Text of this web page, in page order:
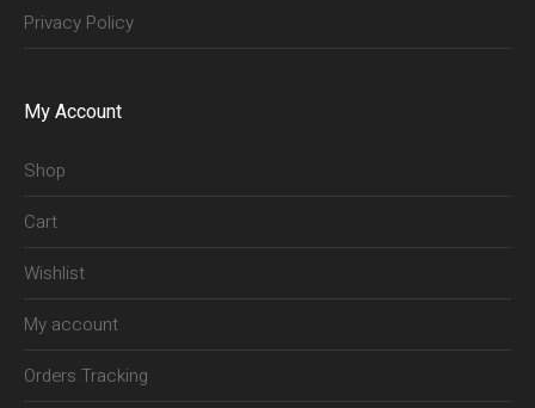
Privacy Policy
My Account
Shop
Cart
Wishlist
My account
Orders Tracking